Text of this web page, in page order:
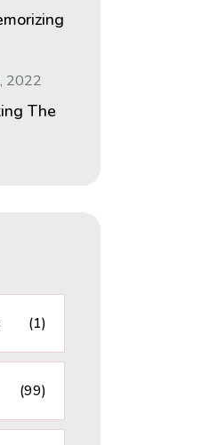
2022
The
(1)
(99)